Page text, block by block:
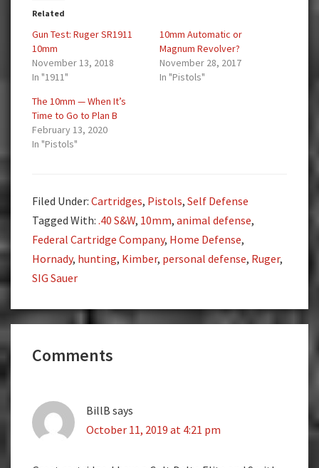
Related
Gun Test: Ruger SR1911
10mm
November 13, 2018
In "1911"
10mm Automatic or
Magnum Revolver?
November 28, 2017
In "Pistols"
The 10mm — When It’s
Time to Go to Plan B
February 13, 2020
In "Pistols"
Filed Under: Cartridges, Pistols, Self Defense
Tagged With: .40 S&W, 10mm, animal defense,
Federal Cartridge Company, Home Defense,
Hornady, hunting, Kimber, personal defense, Ruger,
SIG Sauer
Interactions
Comments
BillB says
October 11, 2019 at 4:21 pm